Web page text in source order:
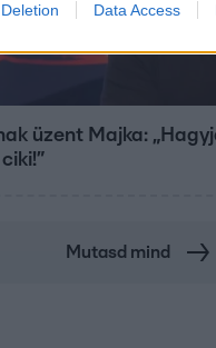
Data Access
üzent Majka:
Mutasd mind